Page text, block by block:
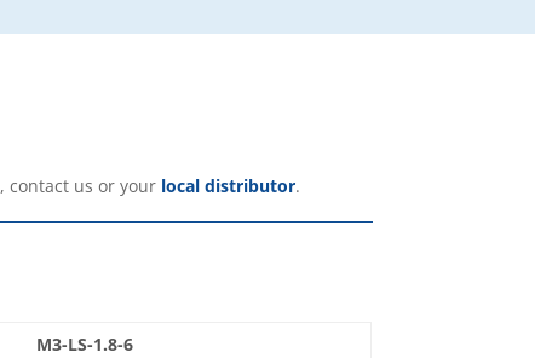
contact us or your local distributor.
M3-LS-1.8-6